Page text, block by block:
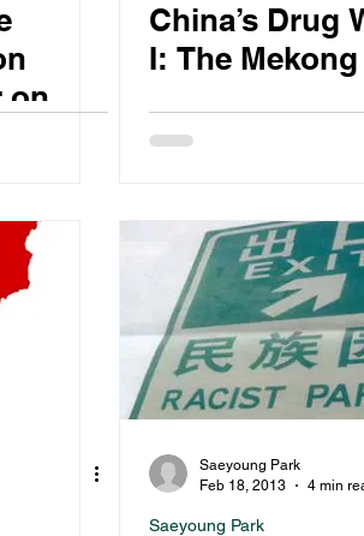
on
China’s Drug
I: The
Saeyoung Park
Feb 18, 2013
4 min
Saeyoung Park